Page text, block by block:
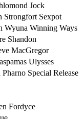
Jock
Strongfort Sexpot
Wyuna Winning Ways
Shandon
MacGregor
Ulysses
Special Release
Fordyce